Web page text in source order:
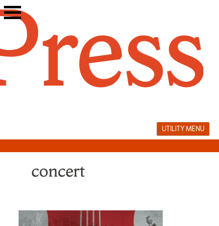
Skip
to
UTILITY MENU
concert